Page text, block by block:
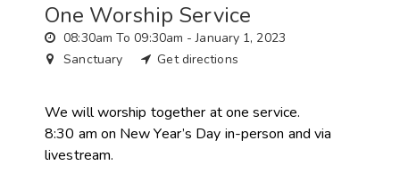
One Worship Service
08:30am To 09:30am -January 1, 2023
Sanctuary
Get directions
We will worship together at one service.
8:30 am on New Year’s Day in-person and via
livestream.